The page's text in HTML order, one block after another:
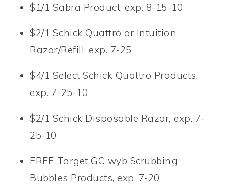
$1/1 Sabra Product, exp. 8-15-10
$2/1 Schick Quattro or Intuition
Razor/Refill, exp. 7-25
$4/1 Select Schick Quattro Products,
exp. 7-25-10
$2/1 Schick Disposable Razor, exp. 7-
25-10
FREE Target GC wyb Scrubbing
Bubbles Products, exp. 7-20